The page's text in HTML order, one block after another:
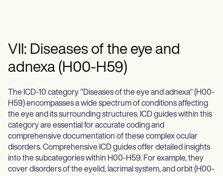
VII: Diseases of the eye and
adnexa (H00-H59)
The ICD-10 category "Diseases of the eye and adnexa" (H00-
H59) encompasses a wide spectrum of conditions affecting
the eye and its surrounding structures. ICD guides within this
category are essential for accurate coding and
comprehensive documentation of these complex ocular
disorders. Comprehensive ICD guides offer detailed insights
into the subcategories within H00-H59. For example, they
cover disorders of the eyelid, lacrimal system, and orbit (H00-